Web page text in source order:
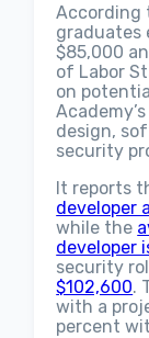
According
graduates
$85,000
of Labor
on
design,
security
It reports
developer
while the
developer
security
$102,600.
with a
percent